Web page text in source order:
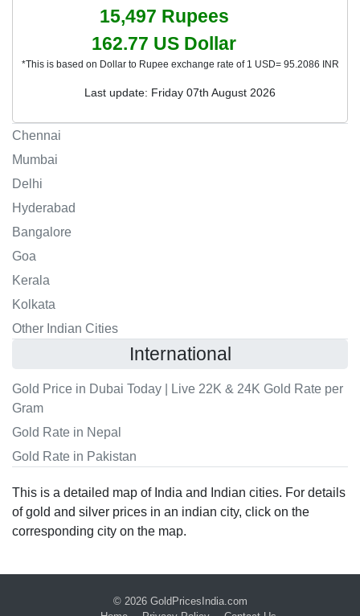
15,497 Rupees
162.77 US Dollar
*This is based on Dollar to Rupee exchange rate of 1 USD= 95.2086 INR
Last update: Friday 07th August 2026
Chennai
Mumbai
Delhi
Hyderabad
Bangalore
Goa
Kerala
Kolkata
Other Indian Cities
International
Gold Price in Dubai Today | Live 22K & 24K Gold Rate per
Gram
Gold Rate in Nepal
Gold Rate in Pakistan
This is a detailed map of India and Indian cities. For details
of gold and silver prices in an indian city, click on the
corresponding city on the map.
© 2026 GoldPricesIndia.com